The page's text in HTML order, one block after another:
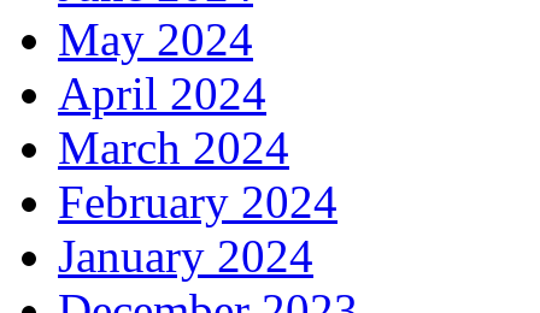
May 2024
April 2024
March 2024
February 2024
January 2024